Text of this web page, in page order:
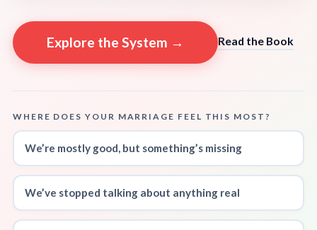
Explore the System → Read the Book
WHERE DOES YOUR MARRIAGE FEEL THIS MOST?
We’re mostly good, but something’s missing
We’ve stopped talking about anything real